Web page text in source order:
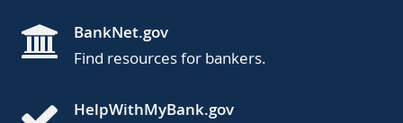
BankNet.gov
Find resources for bankers.
HelpWithMyBank.gov